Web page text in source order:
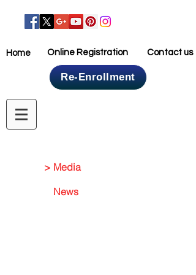
Online Registration Contact us
Home
Re-Enrollment
Home
> Media
News